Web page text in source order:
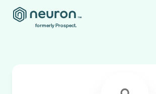
formerly Prospect.